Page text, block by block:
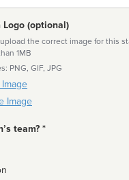
Logo (optional)
the correct image for this
1MB
PNG, GIF, JPG
Image
team? *